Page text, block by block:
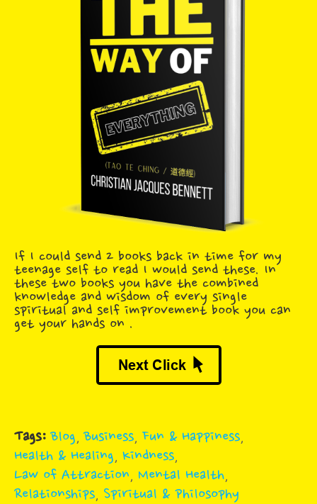
If I could send 2 books back in time for my
teenage self to read I would send these. In
these two books you have the combined
knowledge and wisdom of every single
spiritual and self improvement book you can
get your hands on .
Tags: Blog Business Fun & Happiness
Health & Healing Kindness
Law of Attraction Mental Health
Relationships Spiritual & Philosophy